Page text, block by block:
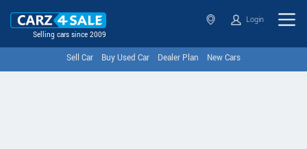
Selling cars since 2009
Login
Sell Car Buy Used Car Dealer Plan New Cars